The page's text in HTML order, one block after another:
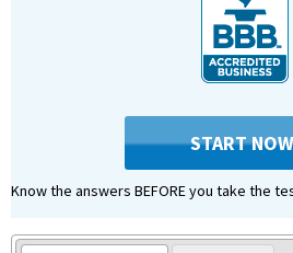
START
Know the answers BEFORE you take the